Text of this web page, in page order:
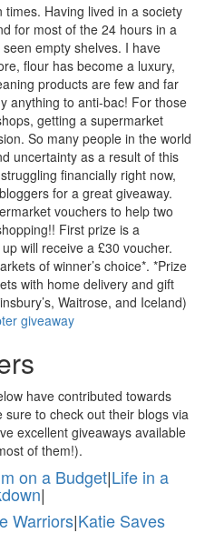
Having lived in a society
for most of the 24 hours in a
empty shelves. I have
flour has become a luxury,
products are few and far
anything to anti-bac! For those
getting a supermarket
So many people in the world
uncertainty as a result of this
financially right now,
for a great giveaway.
vouchers to help two
First prize is a
will receive a £30 voucher.
of winner’s choice*. *Prize
with home delivery and gift
Waitrose, and Iceland)
giveaway
have contributed towards
to check out their blogs via
excellent giveaways available
of them!).
on a Budget|Life in a
|
Warriors|Katie Saves